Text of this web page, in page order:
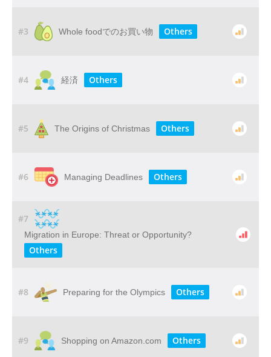
#3 Whole foodでのお買い物 Others
#4 経済 Others
#5 The Origins of Christmas Others
#6 Managing Deadlines Others
#7
Migration in Europe: Threat or Opportunity?
Others
#8 Preparing for the Olympics Others
#9 Shopping on Amazon.com Others